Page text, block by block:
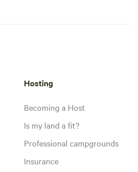
Hosting
Becoming a Host
Is my land a fit?
Professional campgrounds
Insurance